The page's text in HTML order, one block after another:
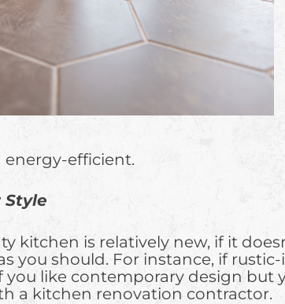
energy-efficient.
Style
kitchen is relatively new, if it
you should. For instance, if
like contemporary design
a kitchen renovation contractor.